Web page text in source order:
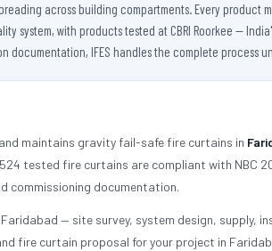
across building compartments. Every product
system, with products tested at CBRI Roorkee —
IFES handles the complete process
maintains gravity fail-safe fire curtains in
tested fire curtains are compliant with NBC
commissioning documentation.
— site survey, system design, supply,
fire curtain proposal for your project in